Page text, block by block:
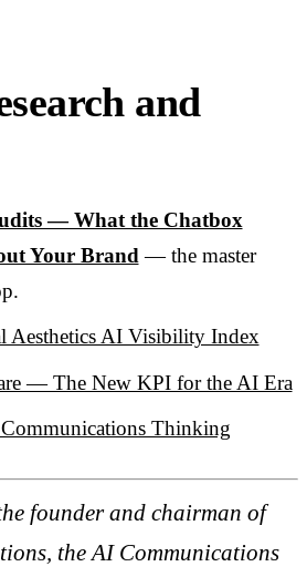
and
— What the Chatbox
Your Brand — the master
Aesthetics AI Visibility Index
— The New KPI for the AI Era
Communications Thinking
founder and chairman of
the AI Communications